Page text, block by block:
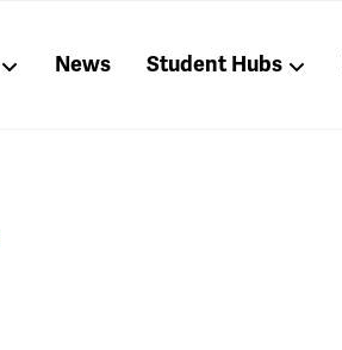
News Student Hubs